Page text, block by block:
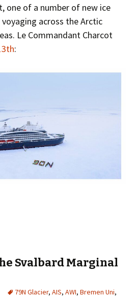
one of a number of new ice
across the Arctic
Le Commandant Charcot
:
Pole in the Summer of 2022
Svalbard Marginal
79N Glacier, AIS, AWI, Bremen Uni,